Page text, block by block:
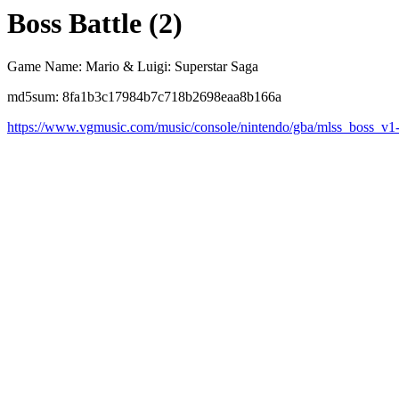
Boss Battle (2)
Game Name: Mario & Luigi: Superstar Saga
md5sum: 8fa1b3c17984b7c718b2698eaa8b166a
https://www.vgmusic.com/music/console/nintendo/gba/